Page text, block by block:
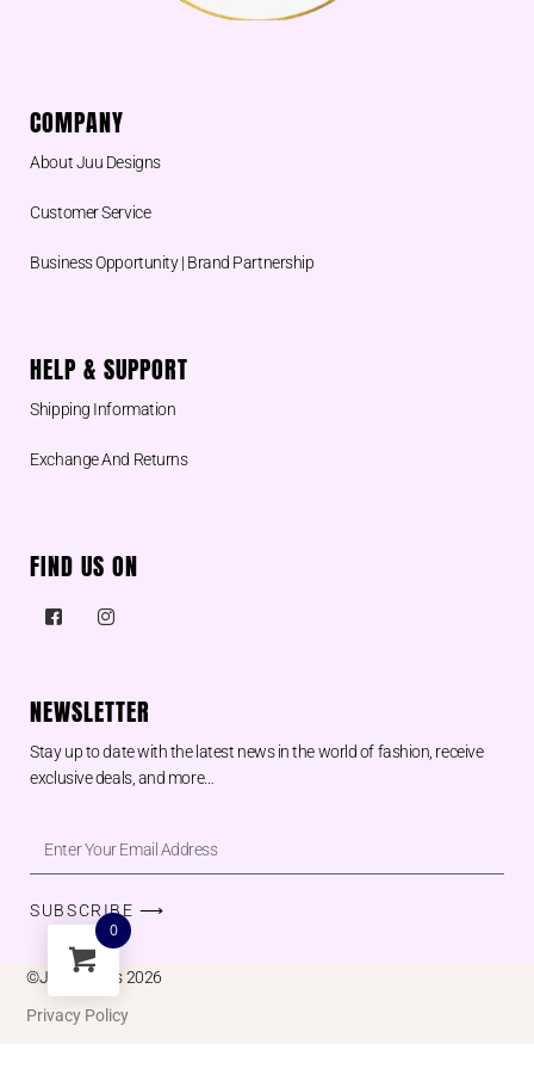
COMPANY
About Juu Designs
Customer Service
Business Opportunity | Brand Partnership
HELP & SUPPORT
Shipping Information
Exchange And Returns
FIND US ON
NEWSLETTER
Stay up to date with the latest news in the world of fashion, receive
exclusive deals, and more…
SUBSCRIBE ⟶
©Juu designs 2026
Privacy Policy
0